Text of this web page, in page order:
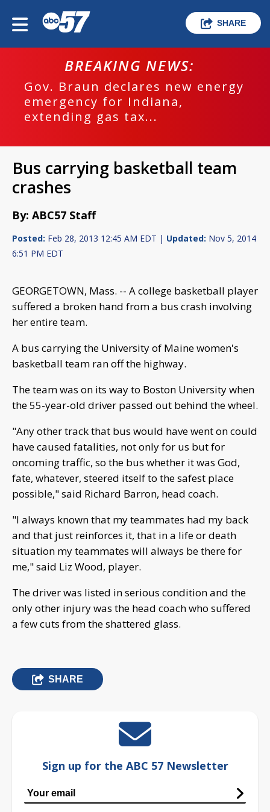
SHARE
BREAKING NEWS:
Gov. Braun declares new energy
emergency for Indiana,
extending gas tax...
Bus carrying basketball team
crashes
By: ABC57 Staff
Posted: Feb 28, 2013 12:45 AM EDT | Updated: Nov 5, 2014
6:51 PM EDT
GEORGETOWN, Mass. -- A college basketball player
suffered a broken hand from a bus crash involving
her entire team.
A bus carrying the University of Maine women's
basketball team ran off the highway.
The team was on its way to Boston University when
the 55-year-old driver passed out behind the wheel.
"Any other track that bus would have went on could
have caused fatalities, not only for us but for
oncoming traffic, so the bus whether it was God,
fate, whatever, steered itself to the safest place
possible," said Richard Barron, head coach.
"I always known that my teammates had my back
and that just reinforces it, that in a life or death
situation my teammates will always be there for
me," said Liz Wood, player.
The driver was listed in serious condition and the
only other injury was the head coach who suffered
a few cuts from the shattered glass.
SHARE
Sign up for the ABC 57 Newsletter